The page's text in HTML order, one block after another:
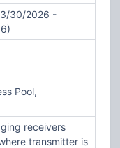
30/2026 -
Pool,
receivers
transmitter is